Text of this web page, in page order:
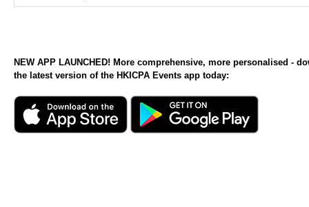
NEW APP LAUNCHED! More comprehensive, more personalised -
the latest version of the HKICPA Events app today: